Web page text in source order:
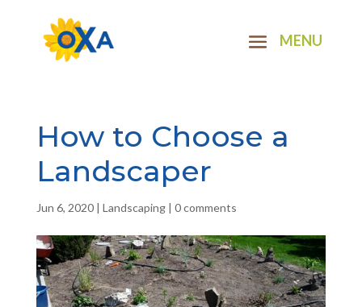
How to Choose a
Landscaper
Jun 6, 2020| Landscaping| 0 comments